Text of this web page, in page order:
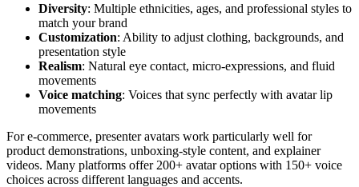
Diversity: Multiple ethnicities, ages, and professional styles to
match your brand
Customization: Ability to adjust clothing, backgrounds, and
presentation style
Realism: Natural eye contact, micro-expressions, and fluid
movements
Voice matching: Voices that sync perfectly with avatar lip
movements
For e-commerce, presenter avatars work particularly well for
product demonstrations, unboxing-style content, and explainer
videos. Many platforms offer 200+ avatar options with 150+ voice
choices across different languages and accents.